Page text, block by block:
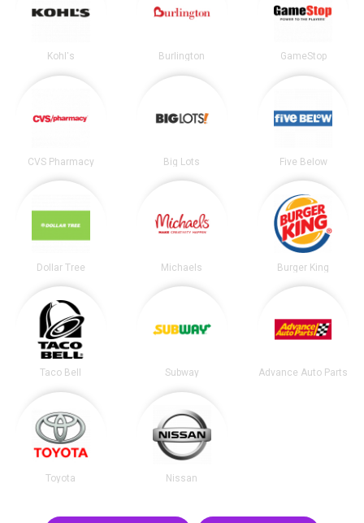
Kohl's Burlington GameStop
CVS Pharmacy Big Lots Five Below
Dollar Tree Michaels Burger King
Taco Bell Subway Advance Auto Parts
Toyota Nissan